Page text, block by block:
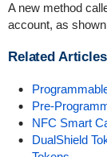
A new method
account, as
Related Articles
Pre-
NFC Smart
DualShield